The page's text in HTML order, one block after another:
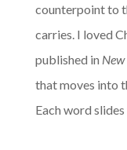
counterpoint to
carries. I loved
published in
that moves into
Each word